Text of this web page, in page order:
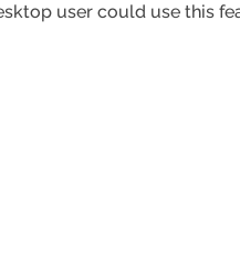
user could use this